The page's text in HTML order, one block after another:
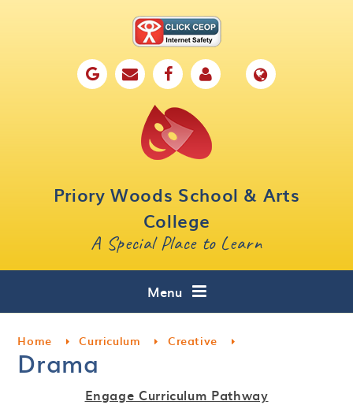
Priory Woods School & Arts
College
A Special Place to Learn
Menu
Key Information
Curriculum
Home Curriculum Creative
Drama
Engage Curriculum Pathway